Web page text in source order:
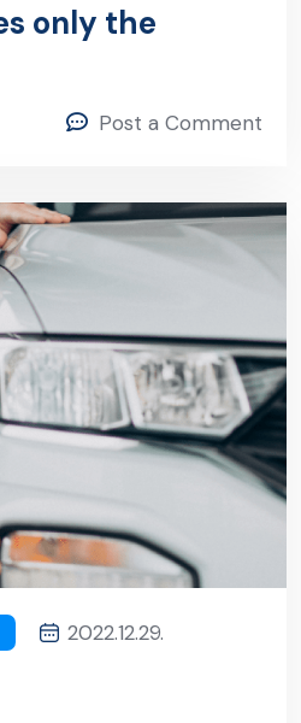
only the
Post a Comment
2022.12.29.